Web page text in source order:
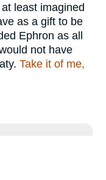
least imagined
as a gift to be
Ephron as all
not have
Take it of me,